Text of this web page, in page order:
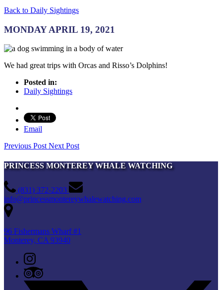
Back to Daily Sightings
MONDAY APRIL 19, 2021
We had great trips with Orcas and Risso’s Dolphins!
Posted in:
Daily Sightings
Email
Previous PostNext Post
PRINCESS MONTEREY WHALE WATCHING
(831) 372-2203
info@princessmontereywhalewatching.com
96 Fishermans Wharf #1
Monterey, CA 93940